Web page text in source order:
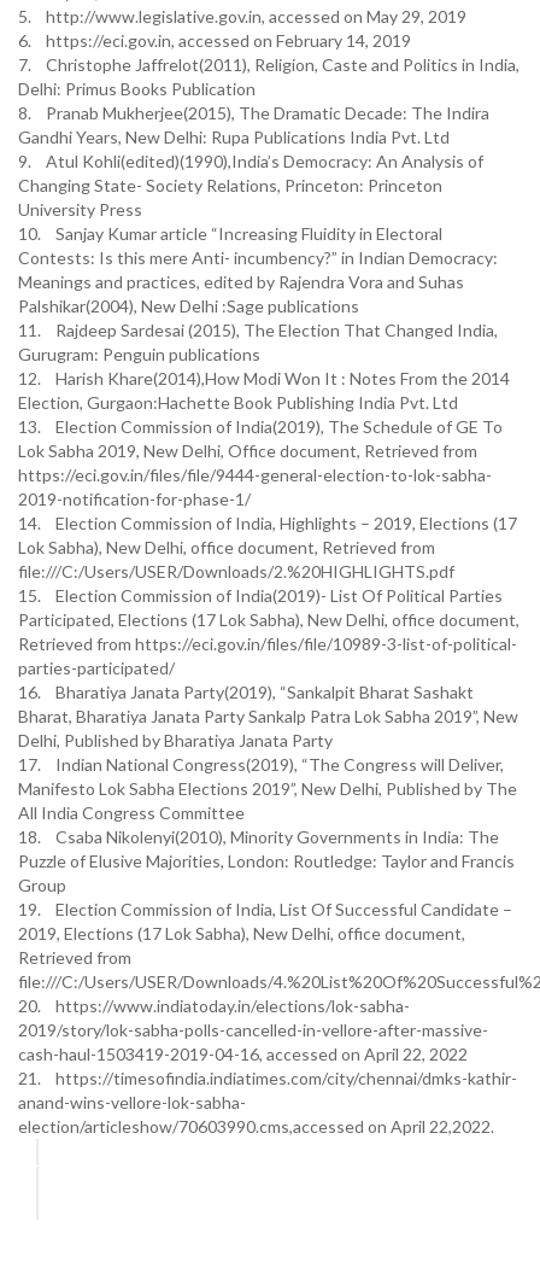
5. http://www.legislative.gov.in, accessed on May 29, 2019
6. https://eci.gov.in, accessed on February 14, 2019
7. Christophe Jaffrelot(2011), Religion, Caste and Politics in India,
Delhi: Primus Books Publication
8. Pranab Mukherjee(2015), The Dramatic Decade: The Indira
Gandhi Years, New Delhi: Rupa Publications India Pvt. Ltd
9. Atul Kohli(edited)(1990),India’s Democracy: An Analysis of
Changing State- Society Relations, Princeton: Princeton
University Press
10. Sanjay Kumar article “Increasing Fluidity in Electoral
Contests: Is this mere Anti- incumbency?” in Indian Democracy:
Meanings and practices, edited by Rajendra Vora and Suhas
Palshikar(2004), New Delhi :Sage publications
11. Rajdeep Sardesai (2015), The Election That Changed India,
Gurugram: Penguin publications
12. Harish Khare(2014),How Modi Won It : Notes From the 2014
Election, Gurgaon:Hachette Book Publishing India Pvt. Ltd
13. Election Commission of India(2019), The Schedule of GE To
Lok Sabha 2019, New Delhi, Office document, Retrieved from
https://eci.gov.in/files/file/9444-general-election-to-lok-sabha-
2019-notification-for-phase-1/
14. Election Commission of India, Highlights – 2019, Elections (17
Lok Sabha), New Delhi, office document, Retrieved from
file:///C:/Users/USER/Downloads/2.%20HIGHLIGHTS.pdf
15. Election Commission of India(2019)- List Of Political Parties
Participated, Elections (17 Lok Sabha), New Delhi, office document,
Retrieved from https://eci.gov.in/files/file/10989-3-list-of-political-
parties-participated/
16. Bharatiya Janata Party(2019), “Sankalpit Bharat Sashakt
Bharat, Bharatiya Janata Party Sankalp Patra Lok Sabha 2019”, New
Delhi, Published by Bharatiya Janata Party
17. Indian National Congress(2019), “The Congress will Deliver,
Manifesto Lok Sabha Elections 2019”, New Delhi, Published by The
All India Congress Committee
18. Csaba Nikolenyi(2010), Minority Governments in India: The
Puzzle of Elusive Majorities, London: Routledge: Taylor and Francis
Group
19. Election Commission of India, List Of Successful Candidate –
2019, Elections (17 Lok Sabha), New Delhi, office document,
Retrieved from
file:///C:/Users/USER/Downloads/
20. https://www.indiatoday.in/elections/lok-sabha-
2019/story/lok-sabha-polls-cancelled-in-vellore-after-massive-
cash-haul-1503419-2019-04-16, accessed on April 22, 2022
21. https://timesofindia.indiatimes.com/city/chennai/dmks-kathir-
anand-wins-vellore-lok-sabha-
election/articleshow/70603990.cms,accessed on April 22,2022.